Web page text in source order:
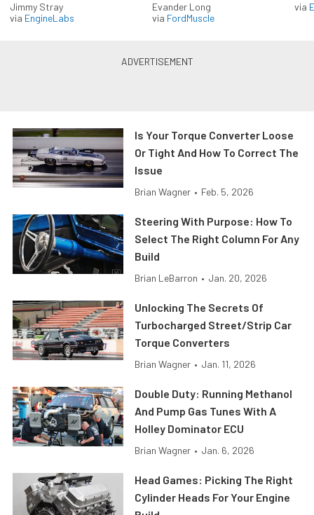
Jimmy Stray
via EngineLabs
Evander Long
via FordMuscle
via
Is Your Torque Converter Loose
Or Tight And How To Correct The
Issue
Brian Wagner • Feb. 5, 2026
Steering With Purpose: How To
Select The Right Column For Any
Build
Brian LeBarron • Jan. 20, 2026
Unlocking The Secrets Of
Turbocharged Street/Strip Car
Torque Converters
Brian Wagner • Jan. 11, 2026
Double Duty: Running Methanol
And Pump Gas Tunes With A
Holley Dominator ECU
Brian Wagner • Jan. 6, 2026
Head Games: Picking The Right
Cylinder Heads For Your Engine